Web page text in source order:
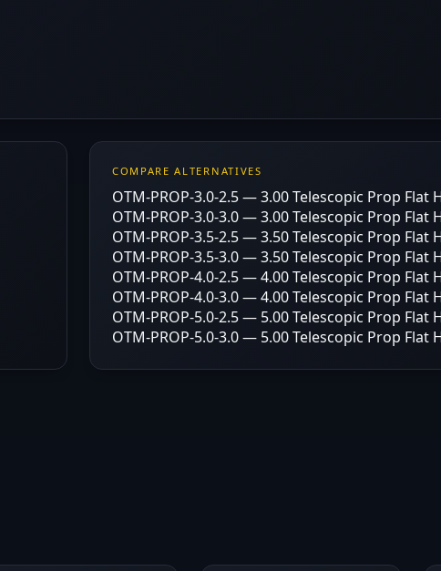
COMPARE ALTERNATIVES
OTM-PROP-3.0-2.5 — 3.00 Telescopic Prop Flat
OTM-PROP-3.0-3.0 — 3.00 Telescopic Prop Flat
OTM-PROP-3.5-2.5 — 3.50 Telescopic Prop Flat
OTM-PROP-3.5-3.0 — 3.50 Telescopic Prop Flat
OTM-PROP-4.0-2.5 — 4.00 Telescopic Prop Flat
OTM-PROP-4.0-3.0 — 4.00 Telescopic Prop Flat
OTM-PROP-5.0-2.5 — 5.00 Telescopic Prop Flat
OTM-PROP-5.0-3.0 — 5.00 Telescopic Prop Flat